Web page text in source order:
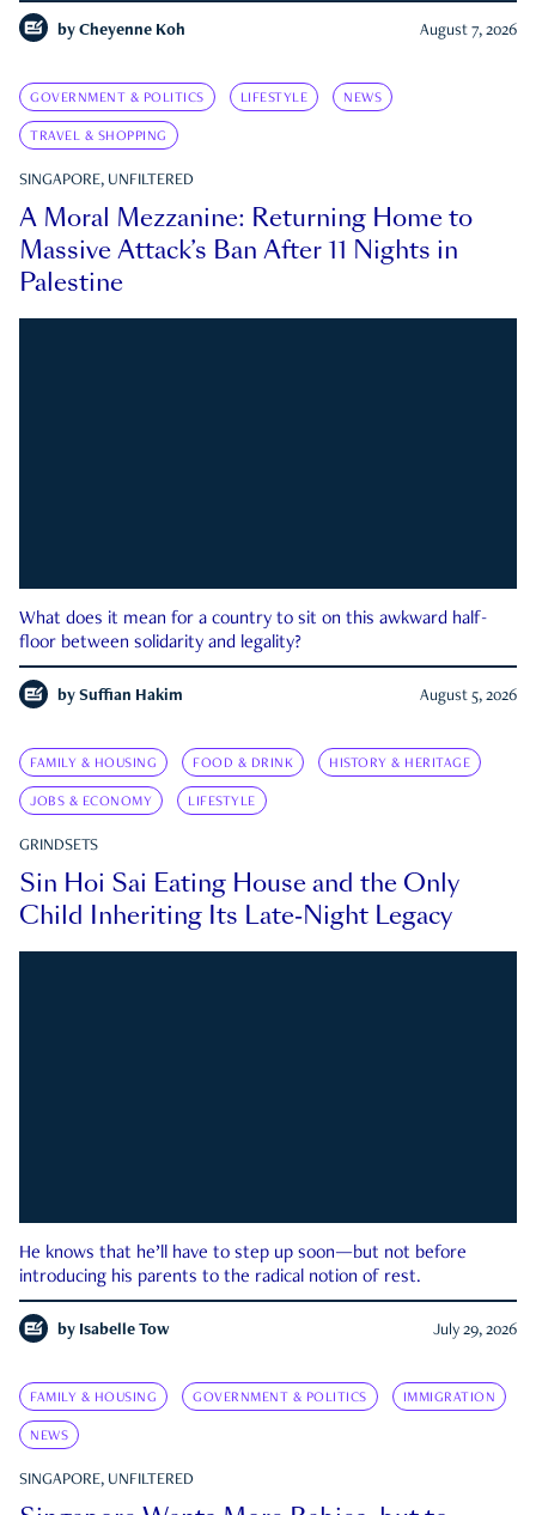
by Cheyenne Koh August 7, 2026
GOVERNMENT & POLITICS LIFESTYLE NEWS
TRAVEL & SHOPPING
SINGAPORE, UNFILTERED
A Moral Mezzanine: Returning Home to
Massive Attack’s Ban After 11 Nights in
Palestine
What does it mean for a country to sit on this awkward half-
floor between solidarity and legality?
by Suffian Hakim August 5, 2026
FAMILY & HOUSING FOOD & DRINK HISTORY & HERITAGE
JOBS & ECONOMY LIFESTYLE
GRINDSETS
Sin Hoi Sai Eating House and the Only
Child Inheriting Its Late-Night Legacy
He knows that he’ll have to step up soon—but not before
introducing his parents to the radical notion of rest.
by Isabelle Tow July 29, 2026
FAMILY & HOUSING GOVERNMENT & POLITICS IMMIGRATION
NEWS
SINGAPORE, UNFILTERED